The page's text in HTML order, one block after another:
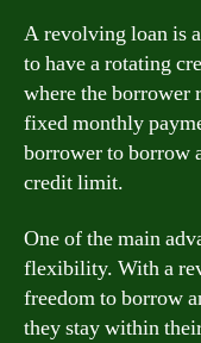
A revolving loan is
to have a rotating
where the borrower
fixed monthly
borrower to borrow
credit limit.
One of the main
flexibility. With a
freedom to borrow
they stay within